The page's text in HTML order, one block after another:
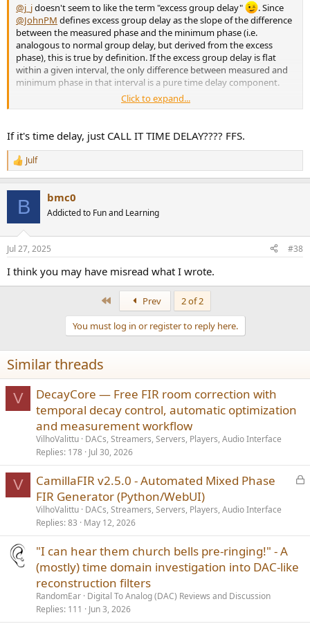
@j_jdoesn't seem to like the term "excess group delay"
. Since
@JohnPM defines excess group delay as the slope of the difference
between the measured phase and the minimum phase (i.e.
analogous to normal group delay, but derived from the excess
phase), this is true by definition. If the excess group delay is flat
within a given interval, the only difference between measured and
minimum phase in that interval is a pure time delay component.
excess group delay will generally not be flat when things are
properly aligned.
Click to expand...
If it's time delay, just CALL IT TIME DELAY???? FFS.
R
e
n
s
Julf
B bmc0
Addicted to Fun and Learning
Jul 27, 2025 #38
I think you may have misread what I wrote.
Prev
2 of 2
You must log in or register to reply here.
Similar threads
V
DecayCore — Free FIR room correction with
temporal decay control, automatic optimization
and measurement workflow
VilhoValittu DACs, Streamers, Servers, Players, Audio Interface
Replies 178 Jul 30, 2026
V
L
e
CamillaFIR v2.5.0 - Automated Mixed Phase
FIR Generator (Python/WebUI)
VilhoValittu DACs, Streamers, Servers, Players, Audio Interface
Replies 83 May 12, 2026
"I can hear them church bells pre-ringing!" - A
(mostly) time domain investigation into DAC-like
reconstruction filters
RandomEar Digital To Analog (DAC) Reviews and Discussion
Replies 111 Jun 3, 2026